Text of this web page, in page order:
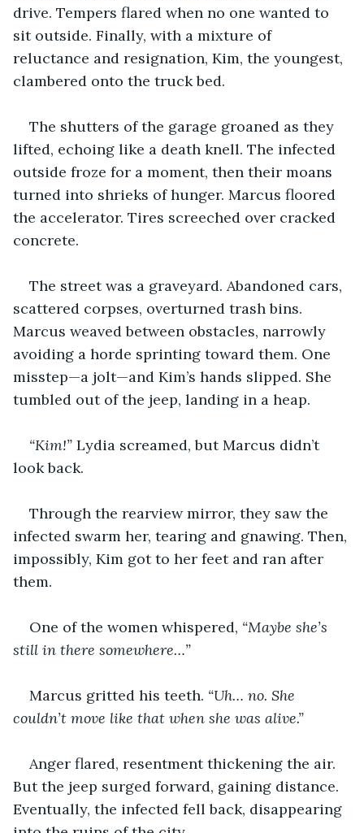
drive. Tempers flared when no one wanted to
sit outside. Finally, with a mixture of
reluctance and resignation, Kim, the youngest,
clambered onto the truck bed.
The shutters of the garage groaned as they
lifted, echoing like a death knell. The infected
outside froze for a moment, then their moans
turned into shrieks of hunger. Marcus floored
the accelerator. Tires screeched over cracked
concrete.
The street was a graveyard. Abandoned cars,
scattered corpses, overturned trash bins.
Marcus weaved between obstacles, narrowly
avoiding a horde sprinting toward them. One
misstep—a jolt—and Kim’s hands slipped. She
tumbled out of the jeep, landing in a heap.
“Kim!” Lydia screamed, but Marcus didn’t
look back.
Through the rearview mirror, they saw the
infected swarm her, tearing and gnawing. Then,
impossibly, Kim got to her feet and ran after
them.
One of the women whispered, “Maybe she’s
still in there somewhere…”
Marcus gritted his teeth. “Uh… no. She
couldn’t move like that when she was alive.”
Anger flared, resentment thickening the air.
But the jeep surged forward, gaining distance.
Eventually, the infected fell back, disappearing